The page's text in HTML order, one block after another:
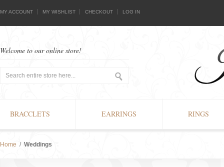
MY ACCOUNT MY WISHLIST CHECKOUT LOG IN
Welcome to our online store!
BRACCLETS EARRINGS RINGS
Home / Weddings